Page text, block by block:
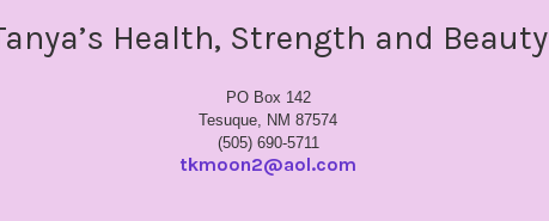
Health, Strength and Beauty
PO Box 142
Tesuque, NM 87574
(505) 690-5711
tkmoon2@aol.com